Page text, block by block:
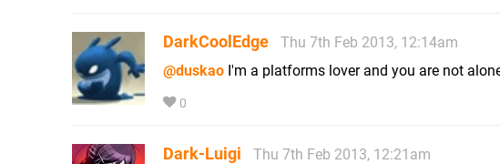
DarkCoolEdge
Thu 7th Feb 2013, 12:14am
@duskao I'm a platforms lover and you are not
0
Dark-Luigi
Thu 7th Feb 2013, 12:21am